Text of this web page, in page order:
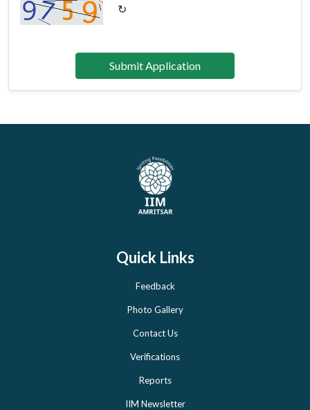
↻
Submit Application
Quick Links
Feedback
Photo Gallery
Contact Us
Verifications
Reports
IIM Newsletter